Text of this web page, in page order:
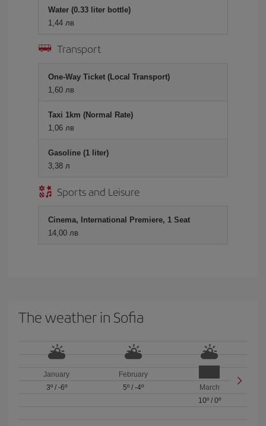
Water (0.33 liter bottle)
1,44 лв
Transport
One-Way Ticket (Local Transport)
1,60 лв
Taxi 1km (Normal Rate)
1,06 лв
Gasoline (1 liter)
3,38 л
Sports and Leisure
Cinema, International Premiere, 1 Seat
14,00 лв
The weather in Sofia
January
3º/ -6º
February
5º/ -4º
March
10º/ 0º